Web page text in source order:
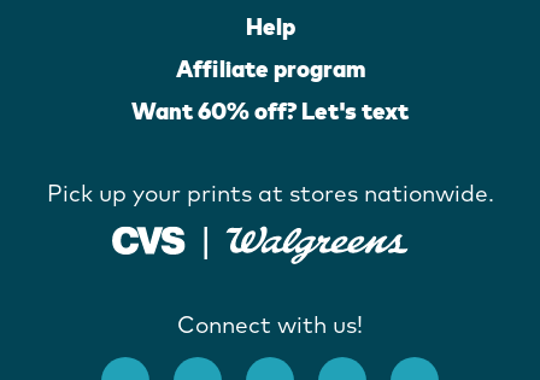
Help
Affiliate program
Want 60% off? Let's text
Pick up your prints at stores nationwide.
Connect with us!